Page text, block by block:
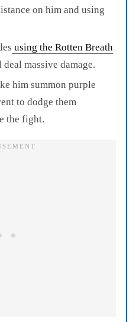
on him and using
using the Rotten Breath
massive damage.
him summon purple
to dodge them
the fight.